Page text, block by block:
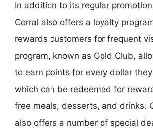
In addition to its regular
Corral also offers a loyalty
rewards customers for frequent
program, known as Gold Club,
to earn points for every dollar
which can be redeemed for
free meals, desserts, and drinks.
also offers a number of special